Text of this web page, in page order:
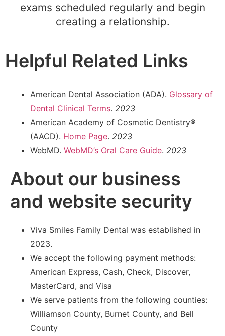
exams scheduled regularly and begin
creating a relationship.
Helpful Related Links
American Dental Association (ADA). Glossary of
Dental Clinical Terms. 2023
American Academy of Cosmetic Dentistry®
(AACD). Home Page. 2023
WebMD. WebMD’s Oral Care Guide. 2023
About our business
and website security
Viva Smiles Family Dental was established in
2023.
We accept the following payment methods:
American Express, Cash, Check, Discover,
MasterCard, and Visa
We serve patients from the following counties:
Williamson County, Burnet County, and Bell
County